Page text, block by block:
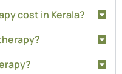
cost in Kerala?